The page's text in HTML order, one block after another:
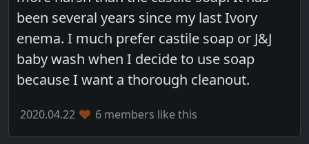
been several years since my last Ivory
enema. I much prefer castile soap or J&J
baby wash when I decide to use soap
because I want a thorough cleanout.
2020.04.22 6 members like this